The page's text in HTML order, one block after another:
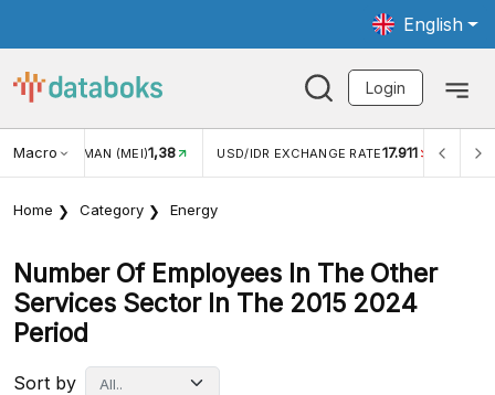
English
Login
MacroWISMAN (MEI)1,38 USD/IDR EXCHANGE RATE17.911
Home Category Energy
Number Of Employees In The Other
Services Sector In The 2015 2024
Period
Sort by